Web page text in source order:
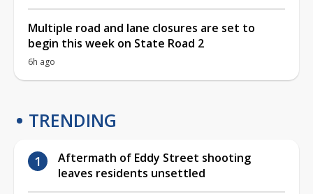
Multiple road and lane closures are set to
begin this week on State Road 2
6h ago
TRENDING
Aftermath of Eddy Street shooting
leaves residents unsettled